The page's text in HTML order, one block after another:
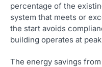
percentage of the
system that meets or
the start avoids
building operates at
The energy savings